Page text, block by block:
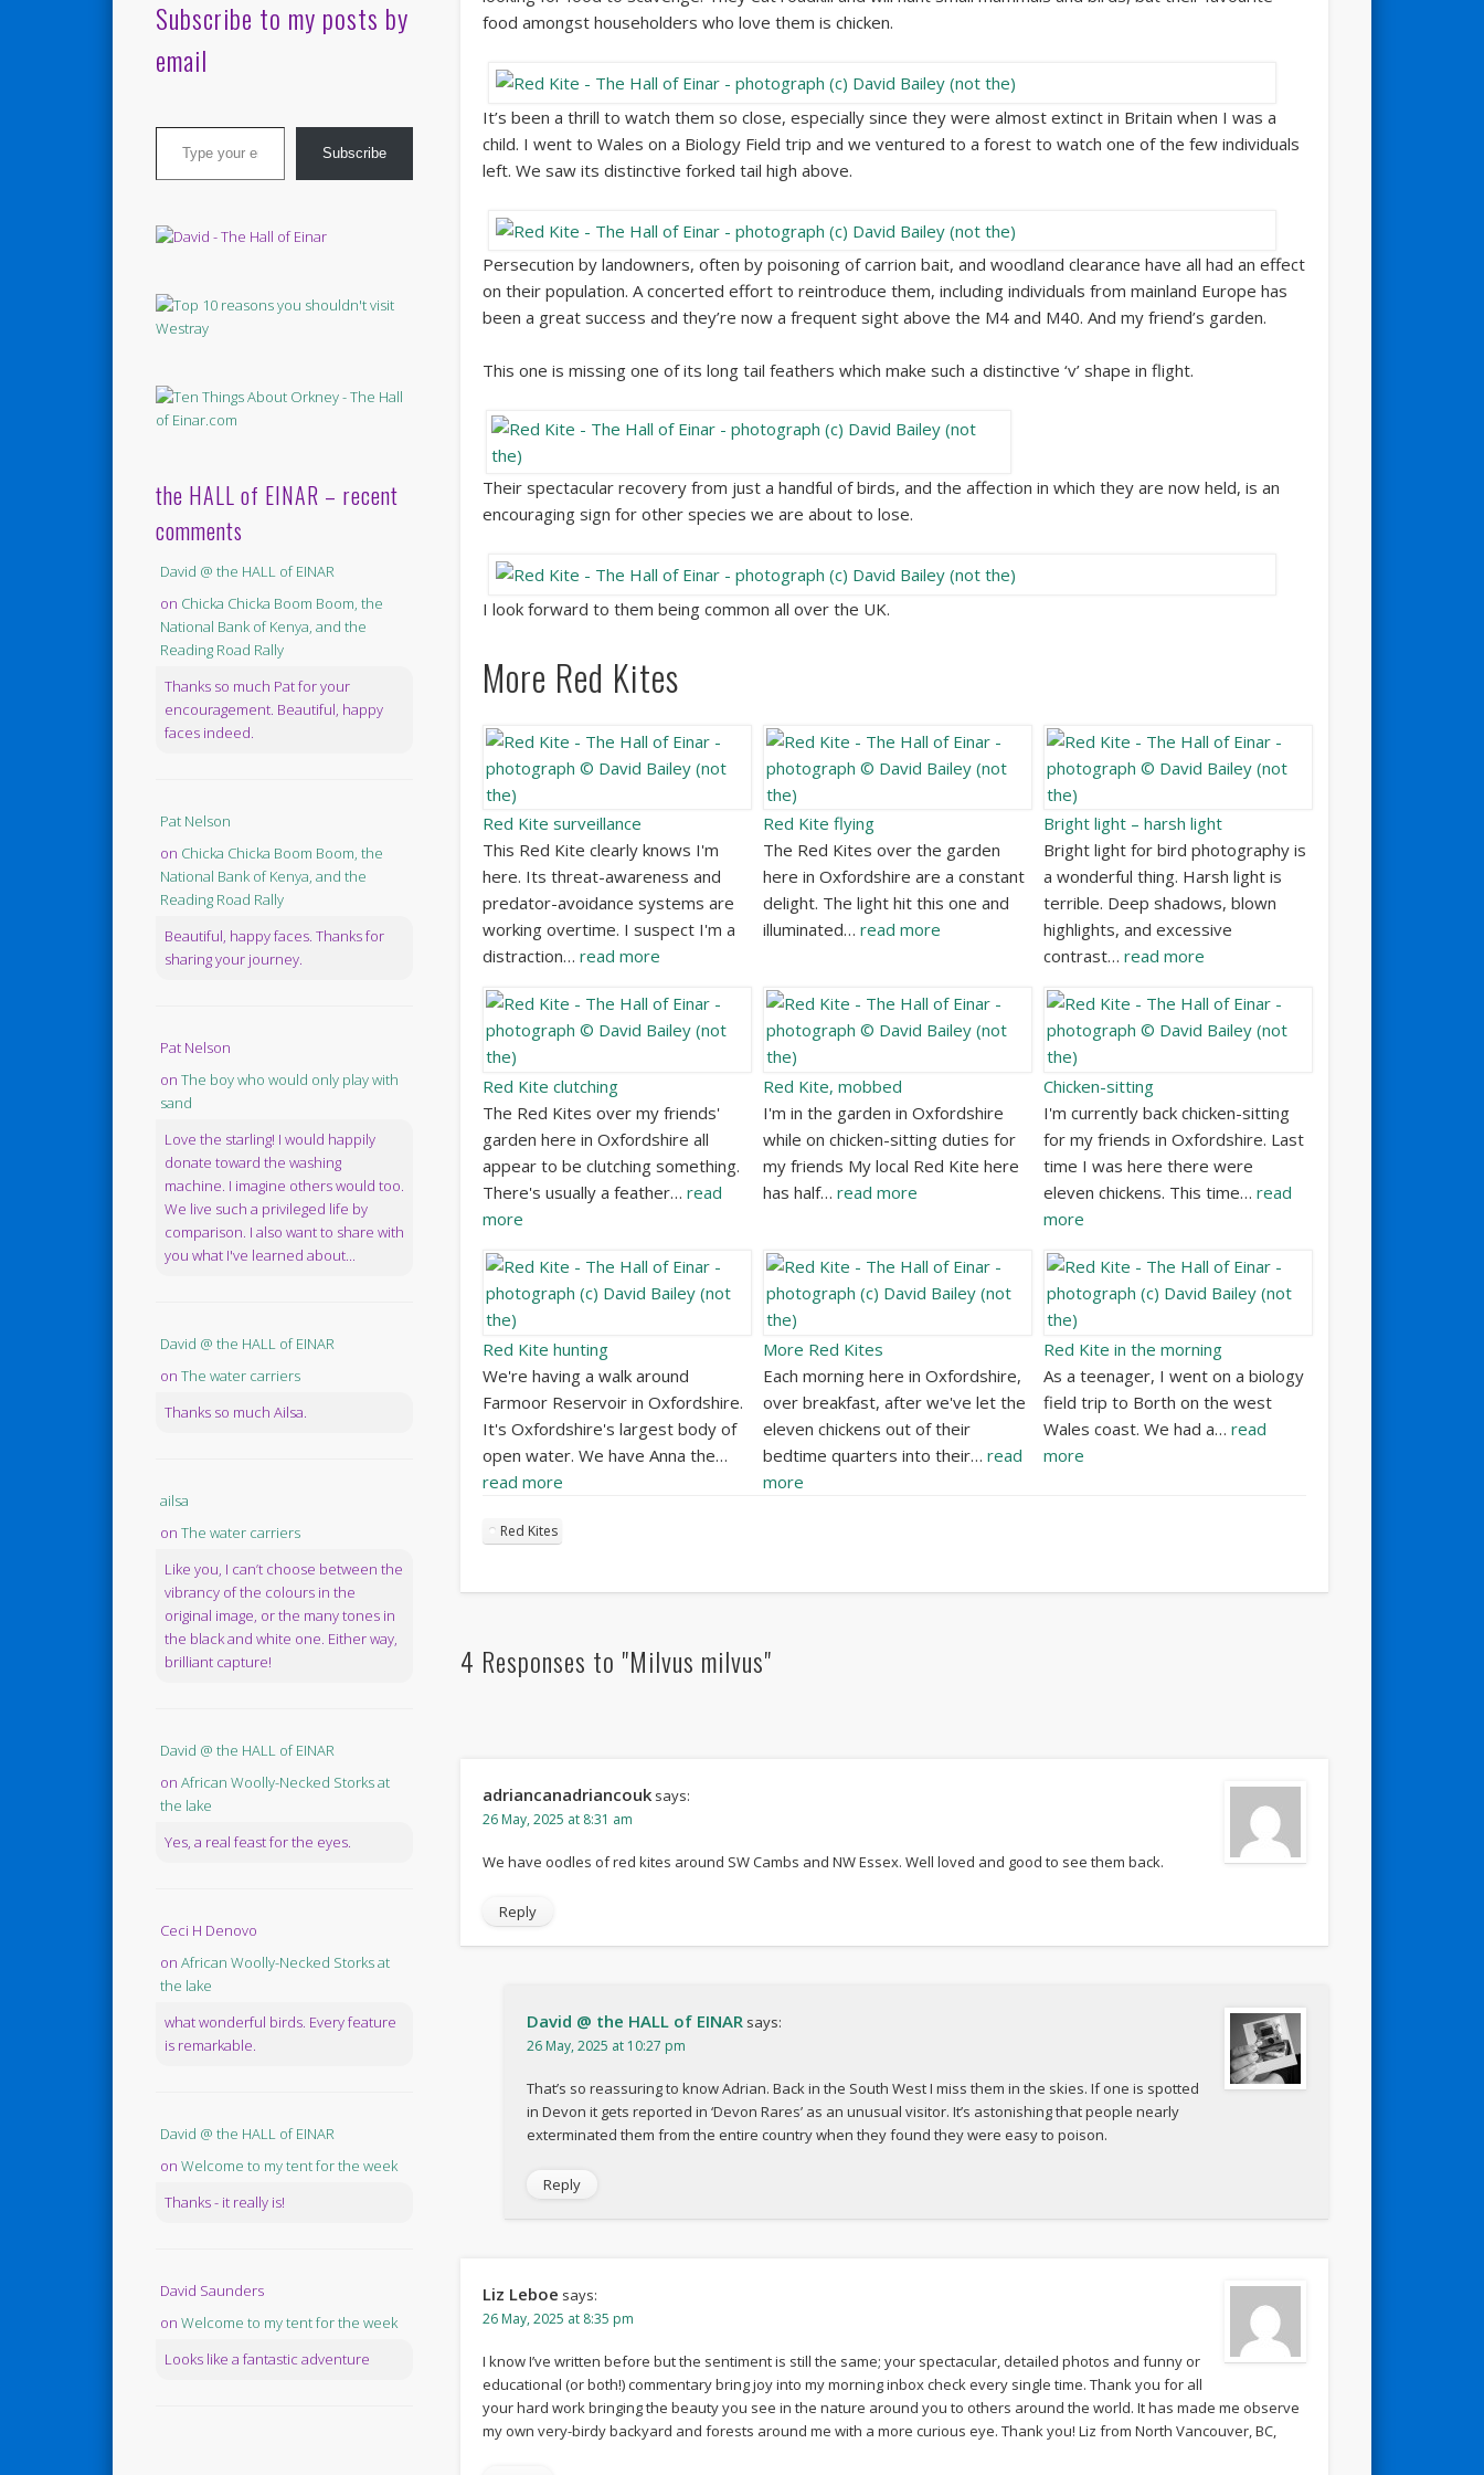
food amongst householders who love them is chicken.
It’s been a thrill to watch them so close, especially since they were almost extinct in Britain when I was a
child. I went to Wales on a Biology Field trip and we ventured to a forest to watch one of the few individuals
left. We saw its distinctive forked tail high above.
Persecution by landowners, often by poisoning of carrion bait, and woodland clearance have all had an effect
on their population. A concerted effort to reintroduce them, including individuals from mainland Europe has
been a great success and they’re now a frequent sight above the M4 and M40. And my friend’s garden.
This one is missing one of its long tail feathers which make such a distinctive ‘v’ shape in flight.
Their spectacular recovery from just a handful of birds, and the affection in which they are now held, is an
encouraging sign for other species we are about to lose.
I look forward to them being common all over the UK.
More Red Kites
Red Kite surveillance
This Red Kite clearly knows I'm
here. Its threat-awareness and
predator-avoidance systems are
working overtime. I suspect I'm a
distraction… read more
Red Kite flying
The Red Kites over the garden
here in Oxfordshire are a constant
delight. The light hit this one and
illuminated… read more
Bright light – harsh light
Bright light for bird photography is
a wonderful thing. Harsh light is
terrible. Deep shadows, blown
highlights, and excessive
contrast…read more
Red Kite clutching
The Red Kites over my friends'
garden here in Oxfordshire all
appear to be clutching something.
There's usually a feather… read
more
Red Kite, mobbed
I'm in the garden in Oxfordshire
while on chicken-sitting duties for
my friends My local Red Kite here
has half… read more
Chicken-sitting
I'm currently back chicken-sitting
for my friends in Oxfordshire. Last
time I was here there were
eleven chickens. This time…read
more
Red Kite hunting
We're having a walk around
Farmoor Reservoir in Oxfordshire.
It's Oxfordshire's largest body of
open water. We have Anna the…
read more
More Red Kites
Each morning here in Oxfordshire,
over breakfast, after we've let the
eleven chickens out of their
bedtime quarters into their… read
more
Red Kite in the morning
As a teenager, I went on a biology
field trip to Borth on the west
Wales coast. We had a…read
more
Red Kites
4 Responses to "Milvus milvus"
adriancanadriancouk says:
26 May, 2025 at 8:31 am
We have oodles of red kites around SW Cambs and NW Essex. Well loved and good to see them back.
Reply
David @ the HALL of EINAR says:
26 May, 2025 at 10:27 pm
That’s so reassuring to know Adrian. Back in the South West I miss them in the skies. If one is spotted
in Devon it gets reported in ‘Devon Rares’ as an unusual visitor. It’s astonishing that people nearly
exterminated them from the entire country when they found they were easy to poison.
Reply
Liz Leboe says:
26 May, 2025 at 8:35 pm
I know I’ve written before but the sentiment is still the same; your spectacular, detailed photos and funny or
educational (or both!) commentary bring joy into my morning inbox check every single time. Thank you for all
your hard work bringing the beauty you see in the nature around you to others around the world. It has made me observe
my own very-birdy backyard and forests around me with a more curious eye. Thank you! Liz from North Vancouver, BC,
Subscribe to my posts by
email
Type your email…
Subscribe
the HALL of EINAR – recent
comments
David @ the HALL of EINAR
on Chicka Chicka Boom Boom, the
National Bank of Kenya, and the
Reading Road Rally
Thanks so much Pat for your
encouragement. Beautiful, happy
faces indeed.
Pat Nelson
on Chicka Chicka Boom Boom, the
National Bank of Kenya, and the
Reading Road Rally
Beautiful, happy faces. Thanks for
sharing your journey.
Pat Nelson
on The boy who would only play with
sand
Love the starling! I would happily
donate toward the washing
machine. I imagine others would too.
We live such a privileged life by
comparison. I also want to share with
you what I've learned about...
David @ the HALL of EINAR
on The water carriers
Thanks so much Ailsa.
ailsa
on The water carriers
Like you, I can’t choose between the
vibrancy of the colours in the
original image, or the many tones in
the black and white one. Either way,
brilliant capture!
David @ the HALL of EINAR
on African Woolly-Necked Storks at
the lake
Yes, a real feast for the eyes.
Ceci H Denovo
on African Woolly-Necked Storks at
the lake
what wonderful birds. Every feature
is remarkable.
David @ the HALL of EINAR
on Welcome to my tent for the week
Thanks - it really is!
David Saunders
on Welcome to my tent for the week
Looks like a fantastic adventure